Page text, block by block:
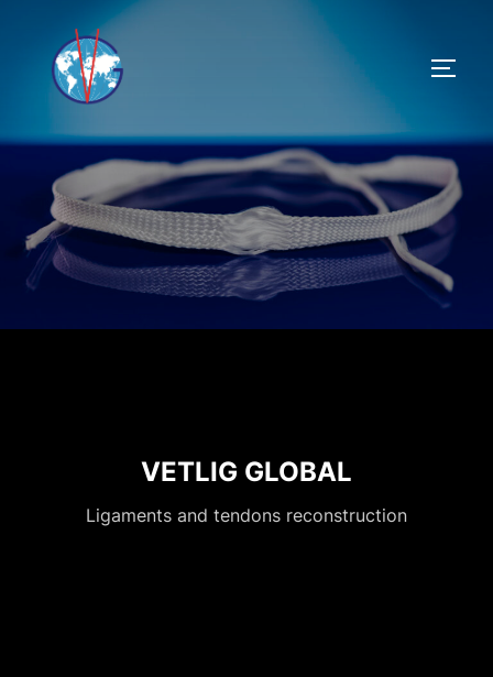
VETLIG GLOBAL
Ligaments and tendons reconstruction